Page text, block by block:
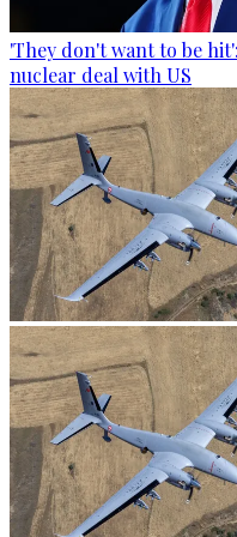
'They don't want to be
nuclear deal with US